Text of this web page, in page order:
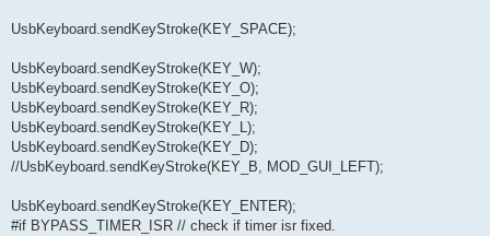
UsbKeyboard.sendKeyStroke(KEY_SPACE);
UsbKeyboard.sendKeyStroke(KEY_W);
UsbKeyboard.sendKeyStroke(KEY_O);
UsbKeyboard.sendKeyStroke(KEY_R);
UsbKeyboard.sendKeyStroke(KEY_L);
UsbKeyboard.sendKeyStroke(KEY_D);
//UsbKeyboard.sendKeyStroke(KEY_B, MOD_GUI_LEFT);
UsbKeyboard.sendKeyStroke(KEY_ENTER);
#if BYPASS_TIMER_ISR // check if timer isr fixed.